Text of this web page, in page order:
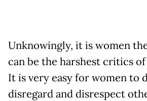
Unknowingly, it is women
can be the harshest critics
It is very easy for women to
disregard and disrespect